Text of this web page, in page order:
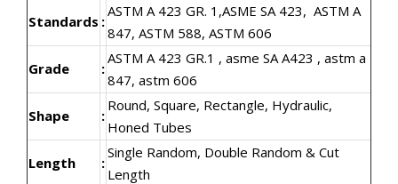
Standards :
ASTM A 423 GR. 1,ASME SA 423, ASTM A
847, ASTM 588, ASTM 606
Grade
:
ASTM A 423 GR.1 , asme SA A423 , astm a
847, astm 606
Shape
:
Round, Square, Rectangle, Hydraulic,
Honed Tubes
Length
:
Single Random, Double Random & Cut
Length